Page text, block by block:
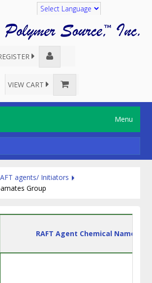
Translate
VIEW CART
Menu
agents/ Initiators
Group
RAFT Agent Chemical Name